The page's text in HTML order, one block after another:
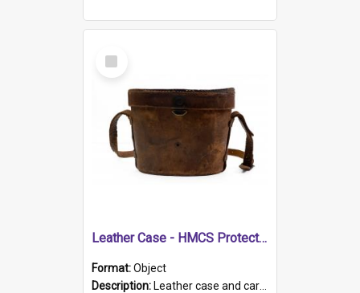
Select
Item
Leather Case - HMCS Protector
Format:Object
Description: Leather case and carrying strap. "Lieutenant Dowling" written on lid in ink, together with marker's logo imprinted.